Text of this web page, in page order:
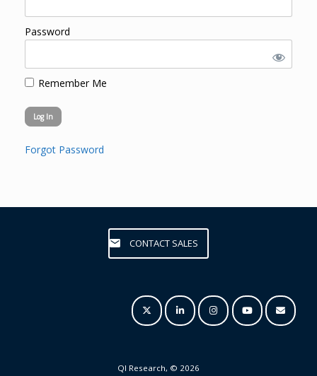
Password
Remember Me
Forgot Password
CONTACT SALES
QI Research, © 2026